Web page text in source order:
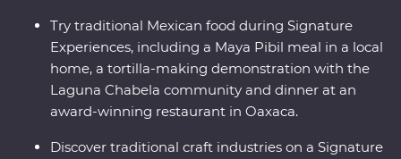
Try traditional Mexican food during Signature
Experiences, including a Maya Pibil meal in a local
home, a tortilla-making demonstration with the
Laguna Chabela community and dinner at an
award-winning restaurant in Oaxaca.
Discover traditional craft industries on a Signature